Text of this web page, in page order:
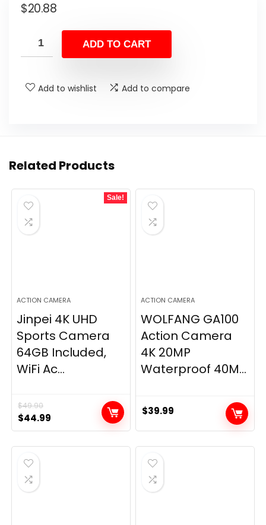
$20.88
ADD TO CART
Add to wishlist Add to compare
Related Products
Sale!
ACTION CAMERA
Jinpei 4K UHD
Sports Camera
64GB Included,
WiFi Ac...
$49.90
Original
price
was:
$49.90.
$44.99
price
is:
ACTION CAMERA
WOLFANG GA100
Action Camera
4K 20MP
Waterproof 40M...
$39.99